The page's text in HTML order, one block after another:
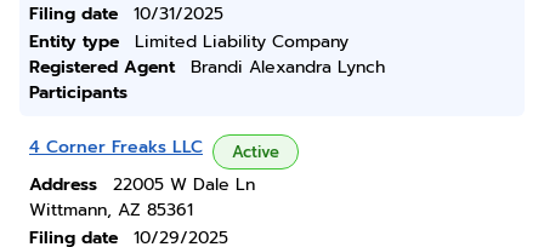
Filing date
10/31/2025
Entity type
Limited Liability Company
Registered Agent
Brandi Alexandra Lynch
Participants
4 Corner Freaks LLC Active
Address
22005 W Dale Ln
Wittmann, AZ 85361
Filing date
10/29/2025